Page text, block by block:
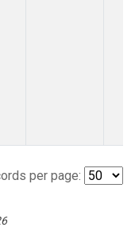
per page: